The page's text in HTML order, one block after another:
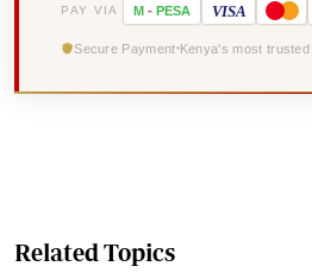
PAY VIA M - PESA VISA
Secure Payment Kenya's most
Related Topics